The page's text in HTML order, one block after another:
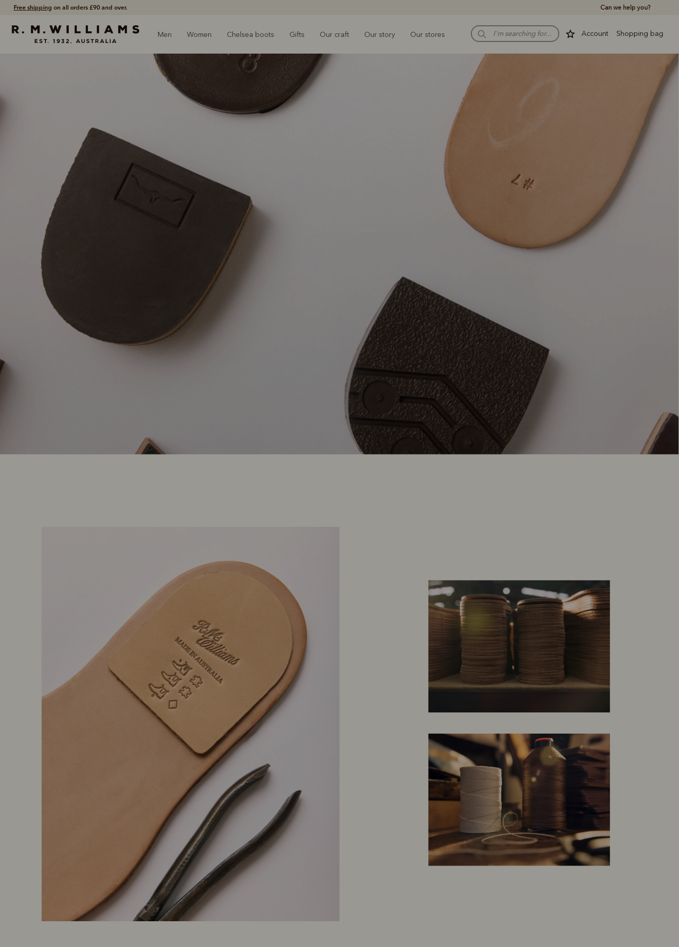
Shop with confidence –free 60 day returns Can we help you?
Account Shopping bag
Men Women Chelsea boots Gifts Our craft Our story Our stores
Materials that
matter
No R.M.Williams boot is a one-man-band, it’s a sum of many components and materials,
each selected and integrated through a series of painstaking processes. You see, how
our boots come together is really what sets them apart.